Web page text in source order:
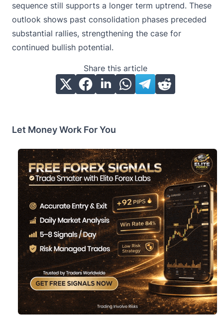
sequence still supports a longer term uptrend. These
outlook shows past consolidation phases preceded
substantial rallies, strengthening the case for
continued bullish potential.
Share this article
Let Money Work For You